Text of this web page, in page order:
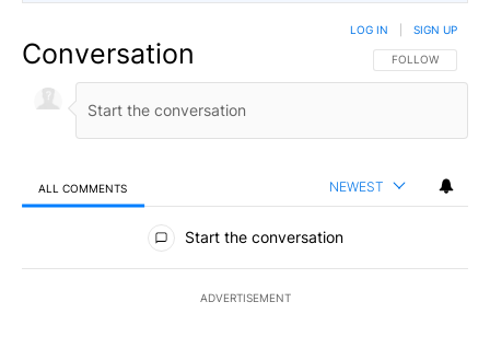
Conversation FOLLOW THIS
FOLLOW
LOG IN SIGN UP
ALL COMMENTS NEWEST
All Comments
Start the conversation
ADVERTISEMENT